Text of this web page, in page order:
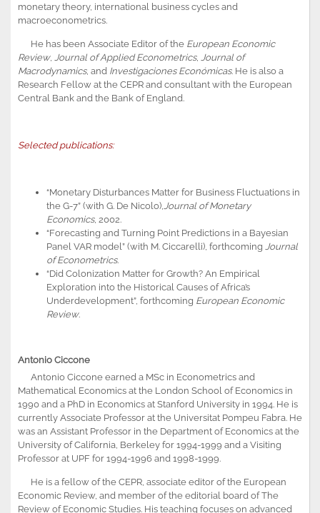
monetary theory, international business cycles and
macroeconometrics.
He has been Associate Editor of the European Economic
Review, Journal of Applied Econometrics, Journal of
Macrodynamics, and Investigaciones Económicas. He is also a
Research Fellow at the CEPR and consultant with the European
Central Bank and the Bank of England.
Selected publications:
“Monetary Disturbances Matter for Business Fluctuations in
the G-7” (with G. De Nicolo), Journal of Monetary
Economics, 2002.
“Forecasting and Turning Point Predictions in a Bayesian
Panel VAR model” (with M. Ciccarelli), forthcoming Journal
of Econometrics.
“Did Colonization Matter for Growth? An Empirical
Exploration into the Historical Causes of Africa’s
Underdevelopment”, forthcoming European Economic
Review.
Antonio Ciccone
Antonio Ciccone earned a MSc in Econometrics and
Mathematical Economics at the London School of Economics in
1990 and a PhD in Economics at Stanford University in 1994. He is
currently Associate Professor at the Universitat Pompeu Fabra. He
was an Assistant Professor in the Department of Economics at the
University of California, Berkeley for 1994-1999 and a Visiting
Professor at UPF for 1994-1996 and 1998-1999.
He is a fellow of the CEPR, associate editor of the European
Economic Review, and member of the editorial board of The
Review of Economic Studies. His teaching focuses on advanced